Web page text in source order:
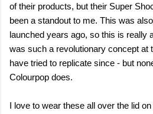
of their products, but their Super
been a standout to me. This was
launched years ago, so this is really
was such a revolutionary concept at
have tried to replicate since - but
Colourpop does.
I love to wear these all over the lid